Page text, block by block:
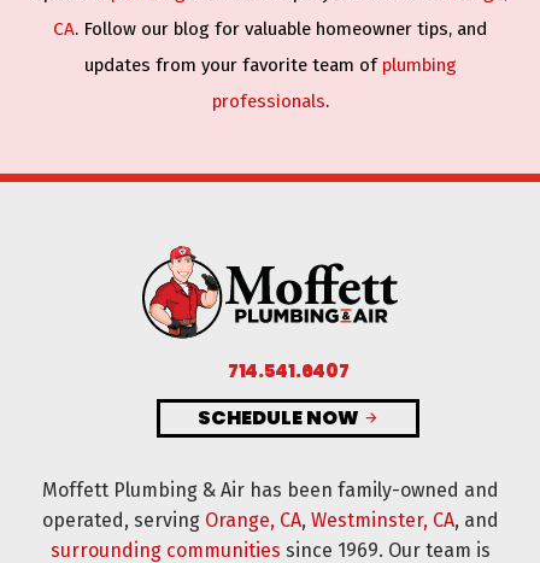
CA. Follow our blog for valuable homeowner tips, and
updates from your favorite team of plumbing
professionals.
714.541.6407
SCHEDULE NOW
Moffett Plumbing & Air has been family-owned and
operated, serving Orange, CA, Westminster, CA, and
surrounding communities since 1969. Our team is